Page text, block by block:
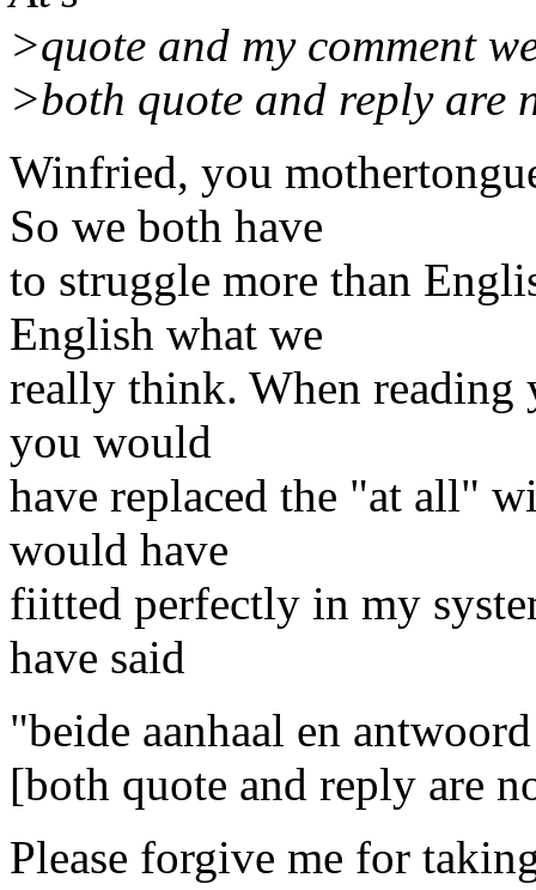
>quote and my comment
>both quote and reply are
Winfried, you
So we both have
to struggle more than
English what we
really think. When reading
you would
have replaced the "at all"
would have
fiitted perfectly in my
have said
"beide aanhaal en
[both quote and reply are
Please forgive me for